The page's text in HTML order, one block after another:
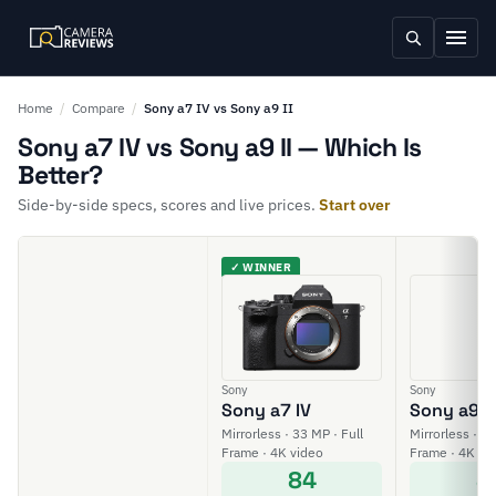
Home / Compare / Sony a7 IV vs Sony a9 II
Sony a7 IV vs Sony a9 II — Which Is
Better?
Side-by-side specs, scores and live prices. Start over
✓ WINNER
Sony
Sony a7 IV
Mirrorless · 33 MP · Full
Frame · 4K video
84
Sony
Sony a9 II
Mirrorless ·
Frame · 4K